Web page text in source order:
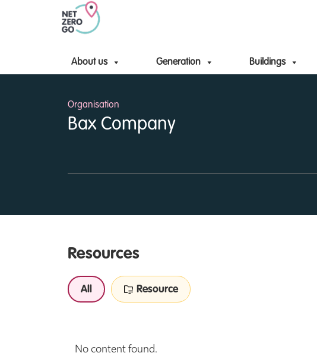
About us Generation Buildings
Organisation
Bax Company
Resources
All Resource
No content found.